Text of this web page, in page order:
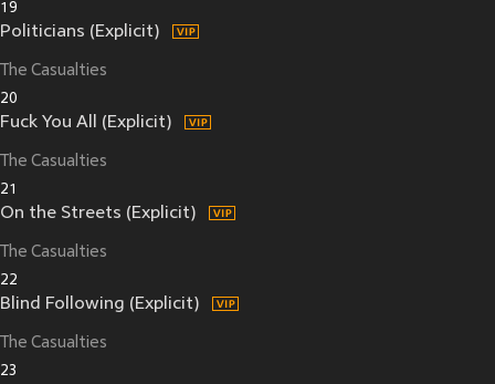
19
Politicians (Explicit)
The Casualties
20
Fuck You All (Explicit)
The Casualties
21
On the Streets (Explicit)
The Casualties
22
Blind Following (Explicit)
The Casualties
23